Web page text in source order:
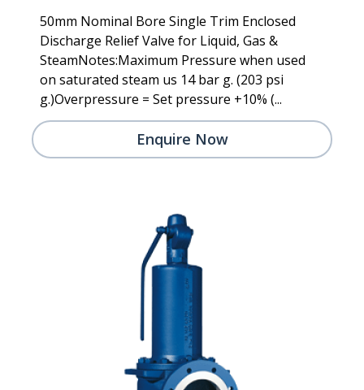
50mm Nominal Bore Single Trim Enclosed
Discharge Relief Valve for Liquid, Gas &
SteamNotes:Maximum Pressure when used
on saturated steam us 14 bar g. (203 psi
g.)Overpressure = Set pressure +10% (...
Enquire Now